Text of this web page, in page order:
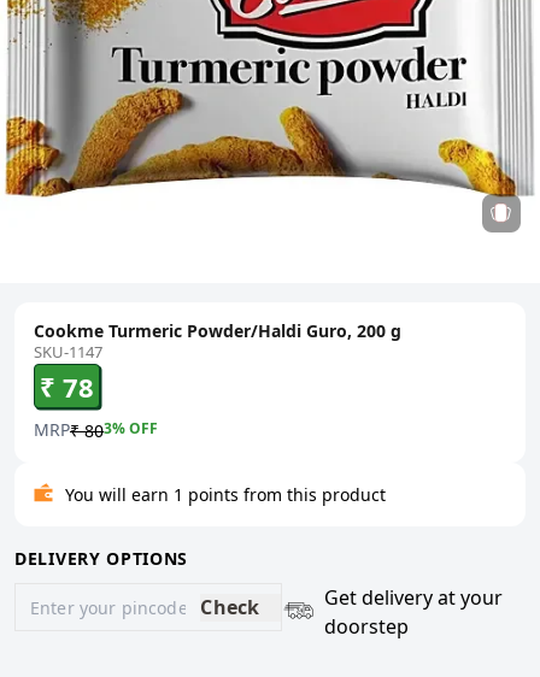
Cookme Turmeric Powder/Haldi Guro, 200 g
SKU-1147
₹ 78
MRP₹ 803% OFF
You will earn 1 points from this product
DELIVERY OPTIONS
Check
Get delivery at your
doorstep